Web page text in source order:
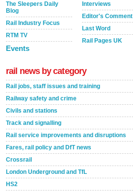
The Sleepers Daily
Blog
Rail Industry Focus
RTM TV
Events
Interviews
Editor's Comment
Last Word
Rail Pages UK
rail news by category
Rail jobs, staff issues and training
Railway safety and crime
Civils and stations
Track and signalling
Rail service improvements and disruptions
Fares, rail policy and DfT news
Crossrail
London Underground and TfL
HS2